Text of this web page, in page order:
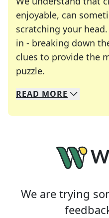
enjoyable, can
scratching your
in - breaking down
clues to provide the
puzzle.
We specialize in
Whether you're a
READ MORE
We are trying